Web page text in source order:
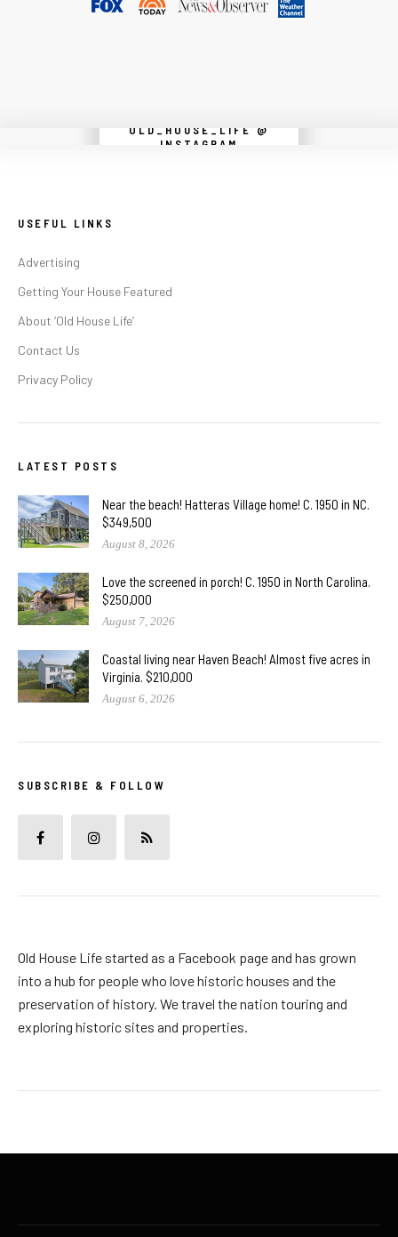
OLD_HOUSE_LIFE @
INSTAGRAM
Instagram did not return a 200.
USEFUL LINKS
Advertising
Getting Your House Featured
About ‘Old House Life’
Contact Us
Privacy Policy
LATEST POSTS
Near the beach! Hatteras Village home! C. 1950 in NC.
$349,500
August 8, 2026
Love the screened in porch! C. 1950 in North Carolina.
$250,000
August 7, 2026
Coastal living near Haven Beach! Almost five acres in
Virginia. $210,000
August 6, 2026
SUBSCRIBE & FOLLOW
Old House Life started as a Facebook page and has grown
into a hub for people who love historic houses and the
preservation of history. We travel the nation touring and
exploring historic sites and properties.